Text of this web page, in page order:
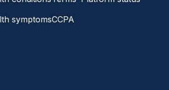
symptomsCCPA